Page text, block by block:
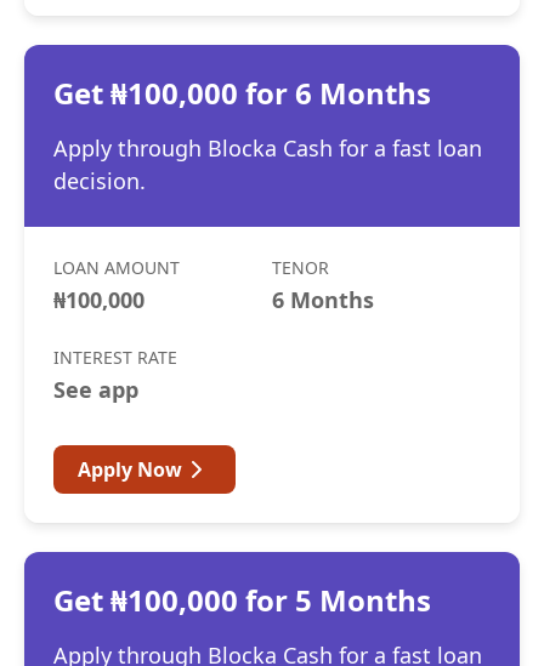
Get ₦100,000 for 6 Months
Apply through Blocka Cash for a fast loan
decision.
LOAN AMOUNT
₦100,000
TENOR
6 Months
INTEREST RATE
See app
Apply Now
Get ₦100,000 for 5 Months
Apply through Blocka Cash for a fast loan